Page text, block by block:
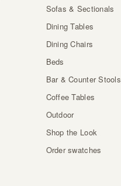
Sofas & Sectionals
Dining Tables
Dining Chairs
Beds
Bar & Counter Stools
Coffee Tables
Outdoor
Shop the Look
Order swatches